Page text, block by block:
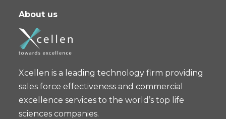
About us
Xcellen is a leading technology firm providing
sales force effectiveness and commercial
excellence services to the world’s top life
sciences companies.